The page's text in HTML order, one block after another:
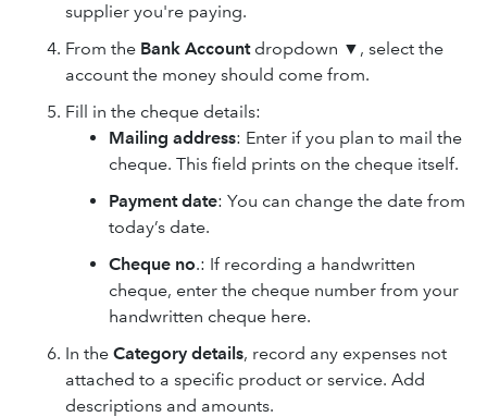
supplier you're paying.
From the Bank Accountdropdown ▼, select the
account the money should come from.
Fill in the cheque details:
Mailing address: Enter if you plan to mail the
cheque. This field prints on the cheque itself.
Payment date: You can change the date from
today’s date.
Cheque no.: If recording a handwritten
cheque, enter the cheque number from your
handwritten cheque here.
In the Category details, record any expenses not
attached to a specific product or service. Add
descriptions and amounts.